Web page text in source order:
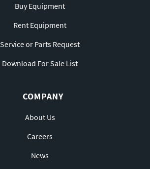
Buy Equipment
Rent Equipment
Service or Parts Request
Download For Sale List
COMPANY
About Us
Careers
News